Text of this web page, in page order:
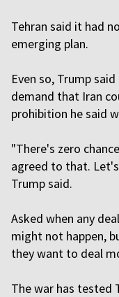
Tehran said it had
emerging plan.
Even so, Trump
demand that Iran
prohibition he said
"There's zero
agreed to that.
Trump said.
Asked when any
might not happen,
they want to deal
The war has tested